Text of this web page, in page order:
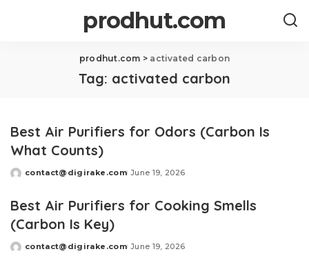
prodhut.com
prodhut.com > activated carbon
Tag: activated carbon
Best Air Purifiers for Odors (Carbon Is
What Counts)
Posted
contact@digirake.com June 19, 2026
Best Air Purifiers for Cooking Smells
(Carbon Is Key)
Posted
contact@digirake.com June 19, 2026